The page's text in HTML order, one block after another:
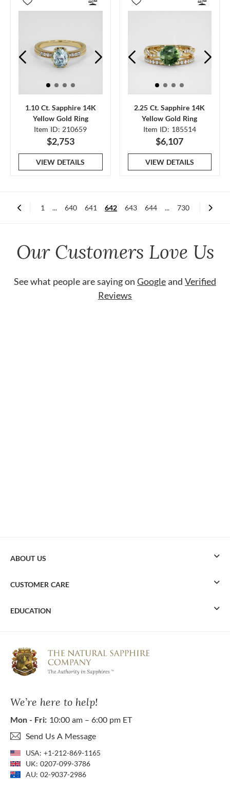
1.10 Ct. Sapphire 14K
Yellow Gold Ring
Item ID: 210659
$2,753
VIEW DETAILS
2.25 Ct. Sapphire 14K
Yellow Gold Ring
Item ID: 185514
$6,107
VIEW DETAILS
1 ... 640 641 642 643 644 ... 730
Our Customers Love Us
See what people are saying on Googleand Verified
Reviews
We’re here to help!
Mon - Fri: 10:00 am – 6:00 pm ET
Send Us A Message
USA: +1-212-869-1165
UK: 0207-099-3786
AU: 02-9037-2986
ABOUT US
CUSTOMER CARE
EDUCATION